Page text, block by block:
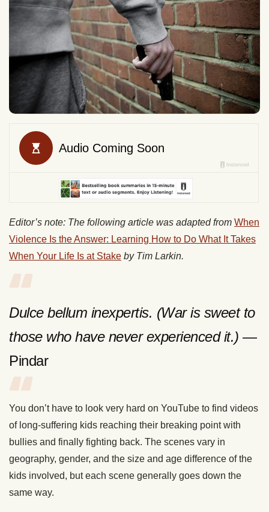
Editor’s note: The following article was adapted from When
Violence Is the Answer: Learning How to Do What It Takes
When Your Life Is at Stake by Tim Larkin.
Dulce bellum inexpertis. (War is sweet to
those who have never experienced it.) —
Pindar
You don’t have to look very hard on YouTube to find videos
of long-suffering kids reaching their breaking point with
bullies and finally fighting back. The scenes vary in
geography, gender, and the size and age difference of the
kids involved, but each scene generally goes down the
same way.